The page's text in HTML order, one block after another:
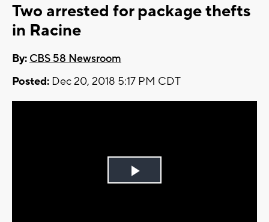
Two arrested for package thefts
in Racine
By: CBS 58 Newsroom
Posted: Dec 20, 2018 5:17 PM CDT
Play